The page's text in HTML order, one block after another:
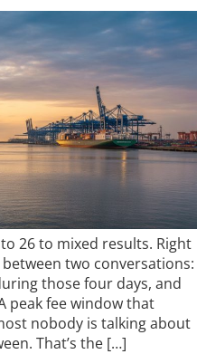
26 to mixed results. Right
two conversations:
those four days, and
peak fee window that
nobody is talking about
That’s the […]